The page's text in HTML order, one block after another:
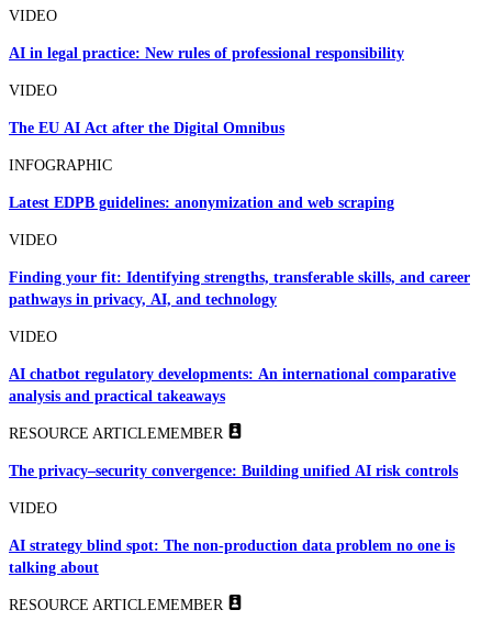
VIDEO
AI in legal practice: New rules of professional responsibility
VIDEO
The EU AI Act after the Digital Omnibus
INFOGRAPHIC
Latest EDPB guidelines: anonymization and web scraping
VIDEO
Finding your fit: Identifying strengths, transferable skills, and career
pathways in privacy, AI, and technology
VIDEO
AI chatbot regulatory developments: An international comparative
analysis and practical takeaways
RESOURCE ARTICLEMEMBER
The privacy–security convergence: Building unified AI risk controls
VIDEO
AI strategy blind spot: The non-production data problem no one is
talking about
RESOURCE ARTICLEMEMBER